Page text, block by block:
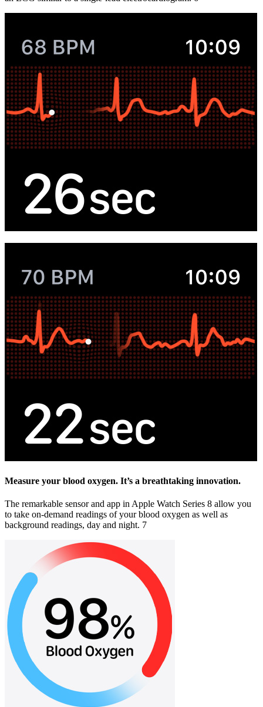
Measure your blood oxygen. It’s a breathtaking innovation.
The remarkable sensor and app in Apple Watch Series 8 allow you
to take on‑demand readings of your blood oxygen as well as
background readings, day and night. 7